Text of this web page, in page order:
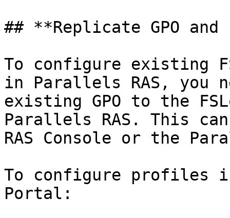
## **Replicate GPO
To configure existing
in Parallels RAS, you
existing GPO to the
Parallels RAS. This
RAS Console or the
To configure profiles in
Portal: